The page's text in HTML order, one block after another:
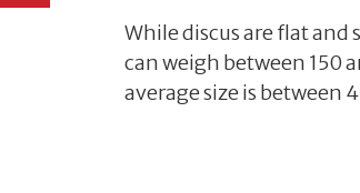
While discus are flat and
can weigh between 150
average size is between